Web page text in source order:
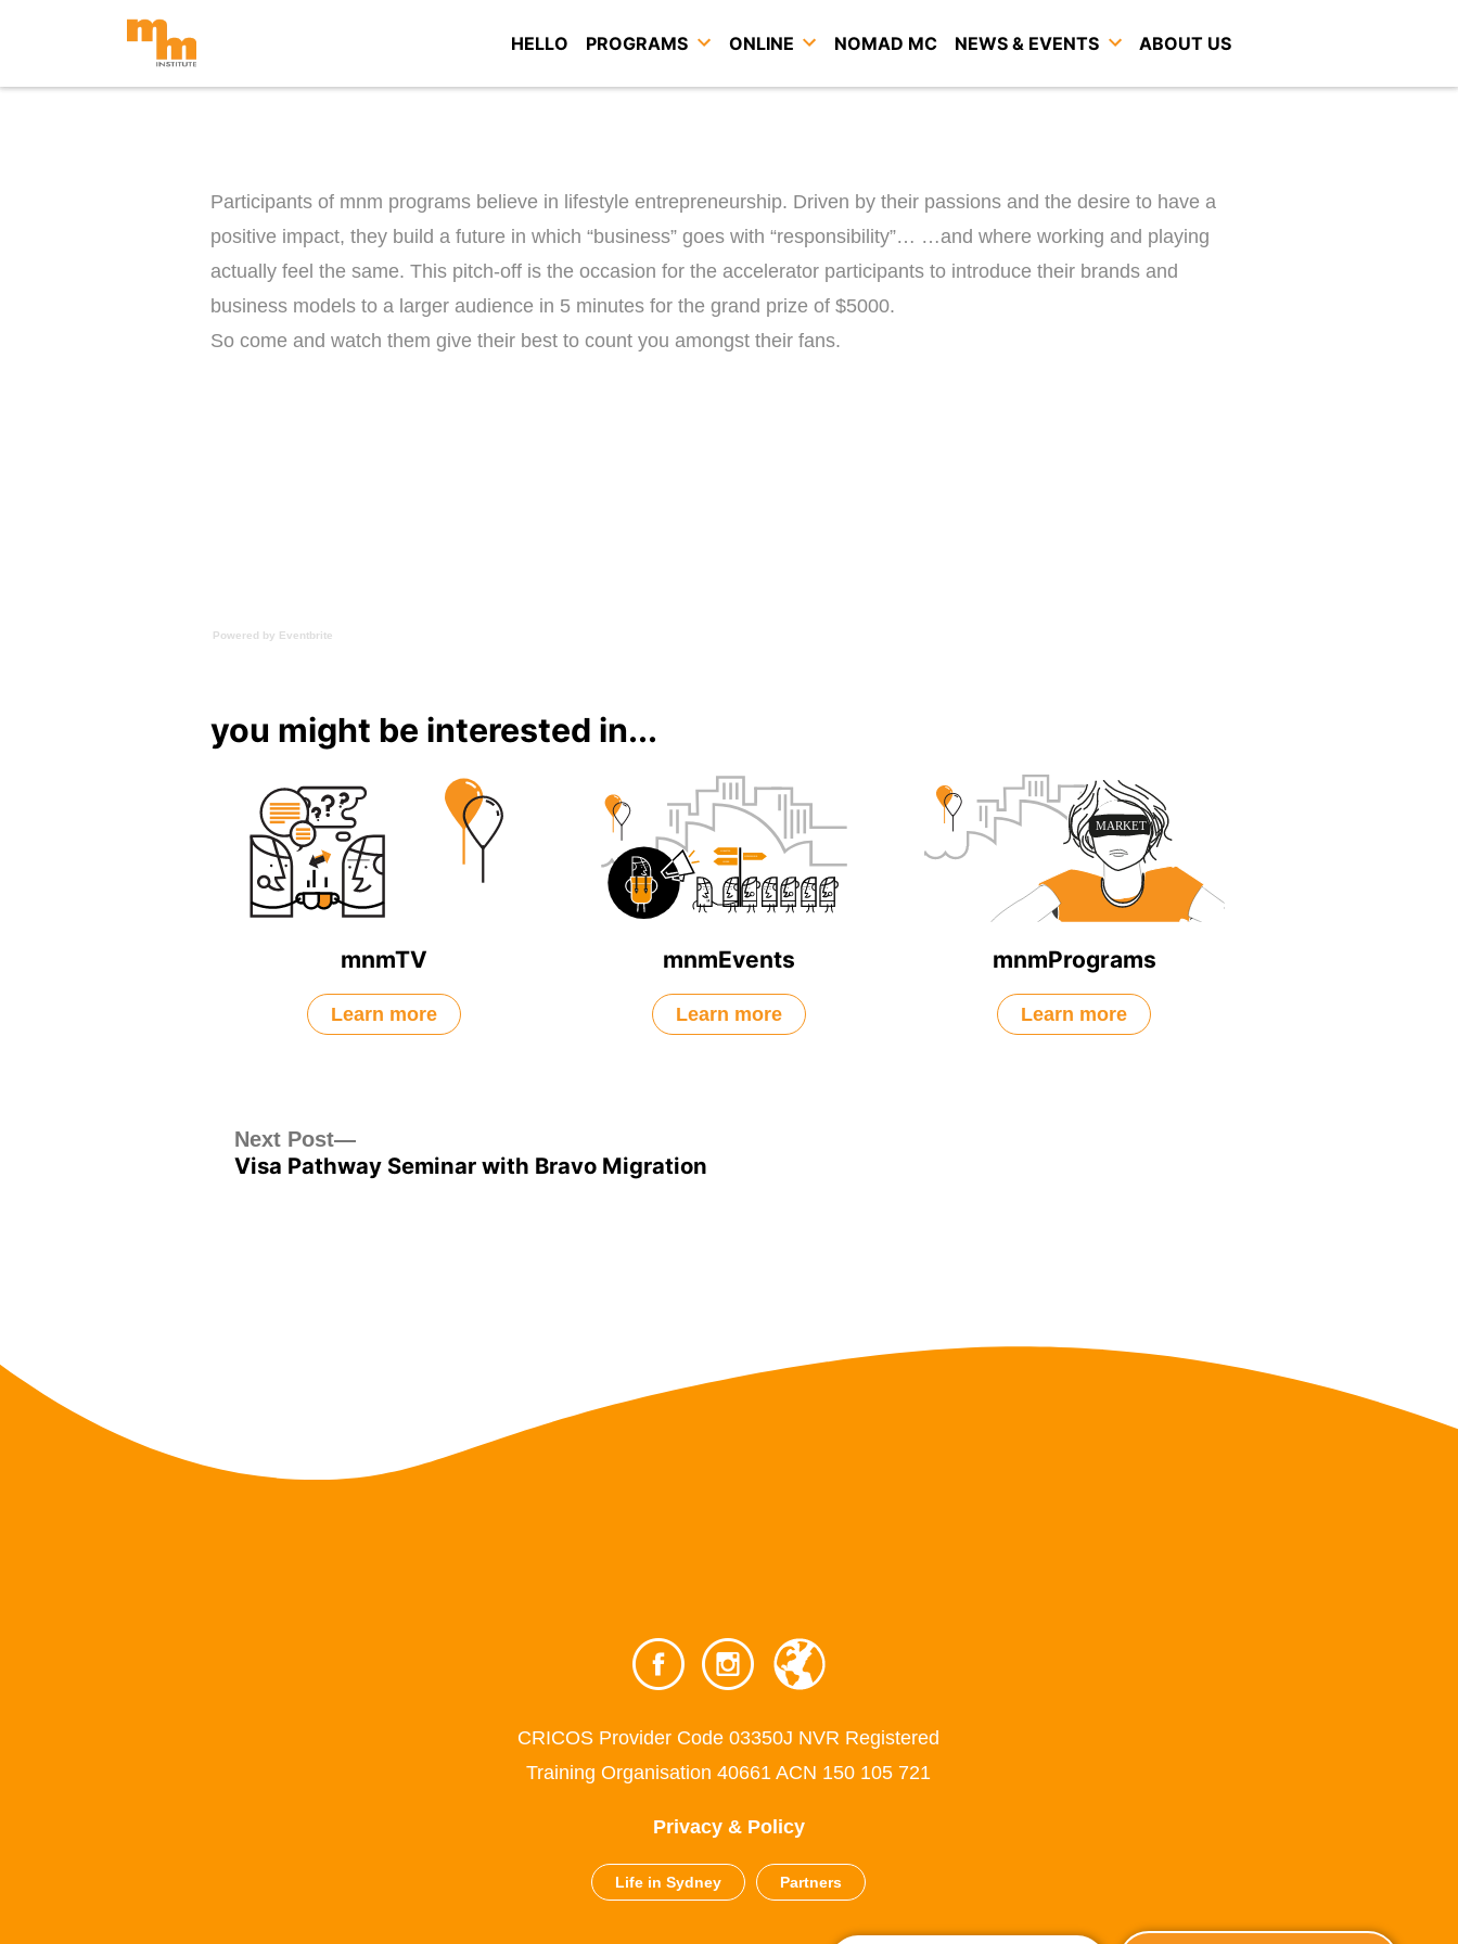
content
HELLO PROGRAMS ONLINE NOMAD MC NEWS & EVENTS ABOUT US
Participants of mnm programs believe in lifestyle entrepreneurship. Driven by their passions and the desire to have a
positive impact, they build a future in which “business” goes with “responsibility”… …and where working and playing
actually feel the same. This pitch-off is the occasion for the accelerator participants to introduce their brands and
business models to a larger audience in 5 minutes for the grand prize of $5000.
So come and watch them give their best to count you amongst their fans.
Powered by Eventbrite
you might be interested in...
mnmTV
Learn more
mnmEvents
Learn more
mnmPrograms
Learn more
Next Post
Next
post:
Visa Pathway Seminar with Bravo Migration
CRICOS Provider Code 03350J NVR Registered
Training Organisation 40661 ACN 150 105 721
Privacy & Policy
Life in Sydney Partners